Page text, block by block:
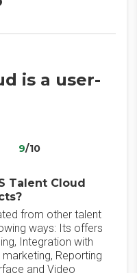
is a user-
9/10
Talent Cloud
from other talent
ways: Its offers
Integration with
Reporting
and Video